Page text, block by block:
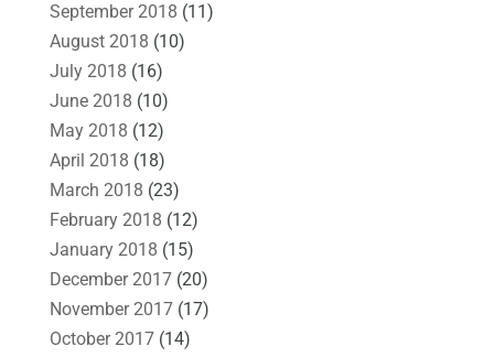
September 2018 (11)
August 2018 (10)
July 2018 (16)
June 2018 (10)
May 2018 (12)
April 2018 (18)
March 2018 (23)
February 2018 (12)
January 2018 (15)
December 2017(20)
November 2017(17)
October 2017(14)